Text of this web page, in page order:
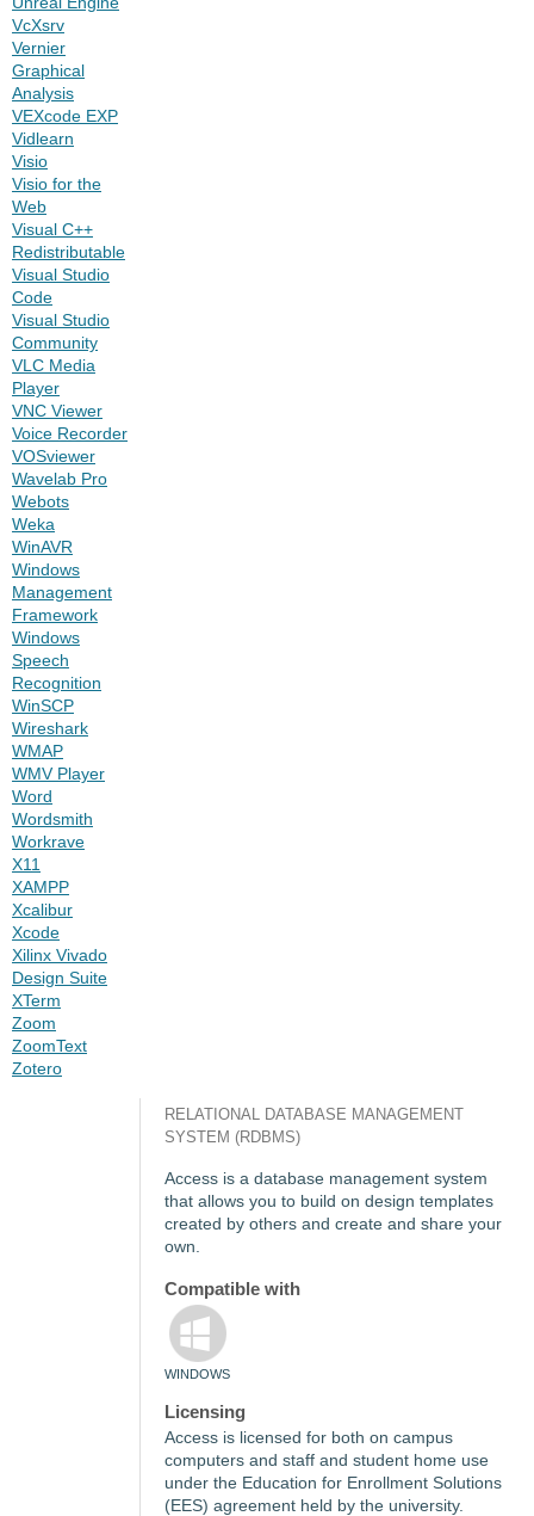
VcXsrv
Vernier
Graphical
Analysis
VEXcode EXP
Vidlearn
Visio
Visio for the
Web
Visual C++
Redistributable
Visual Studio
Code
Visual Studio
Community
VLC Media
Player
VNC Viewer
Voice Recorder
VOSviewer
Wavelab Pro
Webots
Weka
WinAVR
Windows
Management
Framework
Windows
Speech
Recognition
WinSCP
Wireshark
WMAP
WMV Player
Word
Wordsmith
Workrave
X11
XAMPP
Xcalibur
Xcode
Xilinx Vivado
Design Suite
XTerm
Zoom
ZoomText
Zotero
RELATIONAL DATABASE MANAGEMENT
SYSTEM (RDBMS)
Access is a database management system
that allows you to build on design templates
created by others and create and share your
own.
Compatible with
WINDOWS
Licensing
Access is licensed for both on campus
computers and staff and student home use
under the Education for Enrollment Solutions
(EES) agreement held by the university.